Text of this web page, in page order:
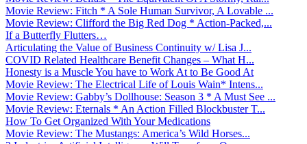
Movie Review: Fitch * A Sole Human Survivor, A Lovable ...
Movie Review: Clifford the Big Red Dog * Action-Packed,...
If a Butterfly Flutters…
Articulating the Value of Business Continuity w/ Lisa J...
COVID Related Healthcare Benefit Changes – What H...
Honesty is a Muscle You have to Work At to Be Good At
Movie Review: The Electrical Life of Louis Wain* Intens...
Movie Review: Gabby’s Dollhouse: Season 3 * A Must See ...
Movie Review: Eternals * An Action Filled Blockbuster T...
How To Get Organized With Your Medications
Movie Review: The Mustangs: America’s Wild Horses...